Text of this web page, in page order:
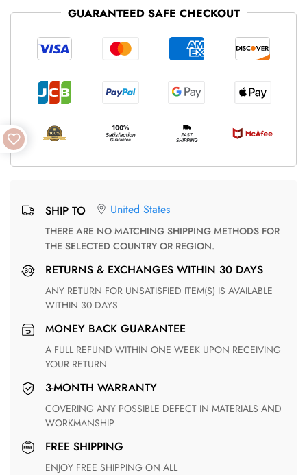
GUARANTEED SAFE CHECKOUT
SHIP TO United States
THERE ARE NO MATCHING SHIPPING METHODS FOR
THE SELECTED COUNTRY OR REGION.
RETURNS & EXCHANGES WITHIN 30 DAYS
ANY RETURN FOR UNSATISFIED ITEM(S) IS AVAILABLE
WITHIN 30 DAYS
MONEY BACK GUARANTEE
A FULL REFUND WITHIN ONE WEEK UPON RECEIVING
YOUR RETURN
3-MONTH WARRANTY
COVERING ANY POSSIBLE DEFECT IN MATERIALS AND
WORKMANSHIP
FREE SHIPPING
ENJOY FREE SHIPPING ON ALL